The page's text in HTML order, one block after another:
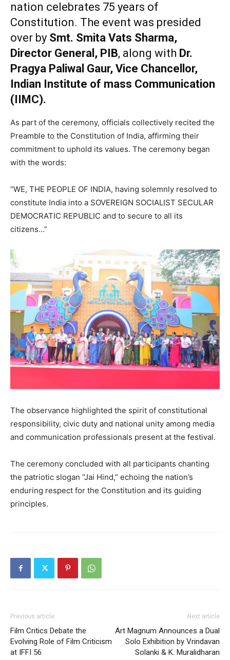
nation celebrates 75 years of
Constitution. The event was presided
over by Smt. Smita Vats Sharma,
Director General, PIB, along with Dr.
Pragya Paliwal Gaur, Vice Chancellor,
Indian Institute of mass Communication
(IIMC).
As part of the ceremony, officials collectively recited the
Preamble to the Constitution of India, affirming their
commitment to uphold its values. The ceremony began
with the words:
“WE, THE PEOPLE OF INDIA, having solemnly resolved to
constitute India into a SOVEREIGN SOCIALIST SECULAR
DEMOCRATIC REPUBLIC and to secure to all its
citizens…”
The observance highlighted the spirit of constitutional
responsibility, civic duty and national unity among media
and communication professionals present at the festival.
The ceremony concluded with all participants chanting
the patriotic slogan “Jai Hind,” echoing the nation’s
enduring respect for the Constitution and its guiding
principles.
Previous article
Film Critics Debate the
Evolving Role of Film Criticism
at IFFI 56
Next article
Art Magnum Announces a Dual
Solo Exhibition by Vrindavan
Solanki & K. Muralidharan